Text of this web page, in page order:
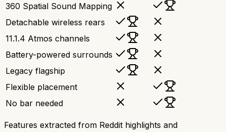
360 Spatial Sound Mapping
Detachable wireless rears
11.1.4 Atmos channels
Battery-powered surrounds
Legacy flagship
Flexible placement
No bar needed
Features extracted from Reddit highlights and